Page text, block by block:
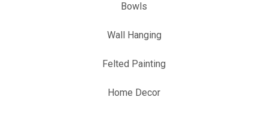
Bowls
Wall Hanging
Felted Painting
Home Decor